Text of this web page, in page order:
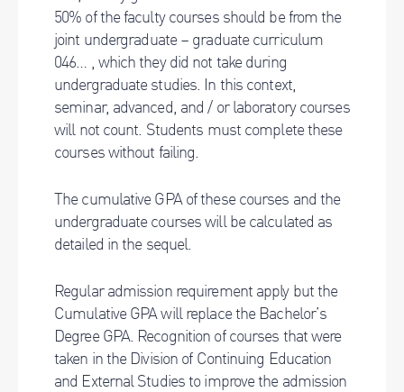
50% of the faculty courses should be from the
joint undergraduate – graduate curriculum
046… , which they did not take during
undergraduate studies. In this context,
seminar, advanced, and / or laboratory courses
will not count. Students must complete these
courses without failing.
The cumulative GPA of these courses and the
undergraduate courses will be calculated as
detailed in the sequel.
Regular admission requirement apply but the
Cumulative GPA will replace the Bachelor’s
Degree GPA. Recognition of courses that were
taken in the Division of Continuing Education
and External Studies to improve the admission